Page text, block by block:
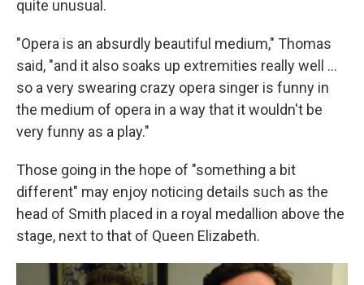
quite unusual.
"Opera is an absurdly beautiful medium," Thomas
said, "and it also soaks up extremities really well ...
so a very swearing crazy opera singer is funny in
the medium of opera in a way that it wouldn't be
very funny as a play."
Those going in the hope of "something a bit
different" may enjoy noticing details such as the
head of Smith placed in a royal medallion above the
stage, next to that of Queen Elizabeth.